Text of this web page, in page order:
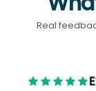
Real